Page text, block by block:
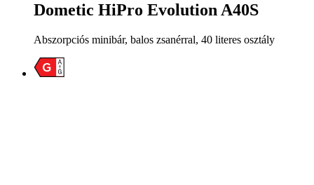
Dometic HiPro Evolution A40S
Abszorpciós minibár, balos zsanérral, 40 literes osztály